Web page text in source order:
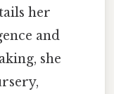
her
and
she